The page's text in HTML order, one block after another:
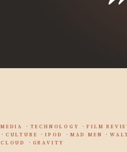
MEDIA TECHNOLOGY
FILM
CULTURE
IPOD MAD MEN
CLOUD
GRAVITY